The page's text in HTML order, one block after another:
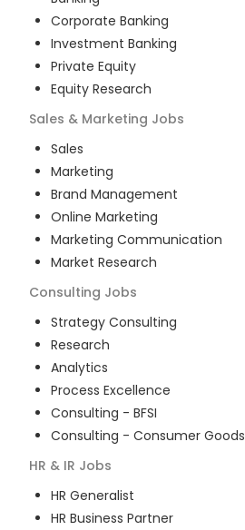
Corporate Banking
Investment Banking
Private Equity
Equity Research
Sales & Marketing Jobs
Sales
Marketing
Brand Management
Online Marketing
Marketing Communication
Market Research
Consulting Jobs
Strategy Consulting
Research
Analytics
Process Excellence
Consulting - BFSI
Consulting - Consumer Goods
HR & IR Jobs
HR Generalist
HR Business Partner